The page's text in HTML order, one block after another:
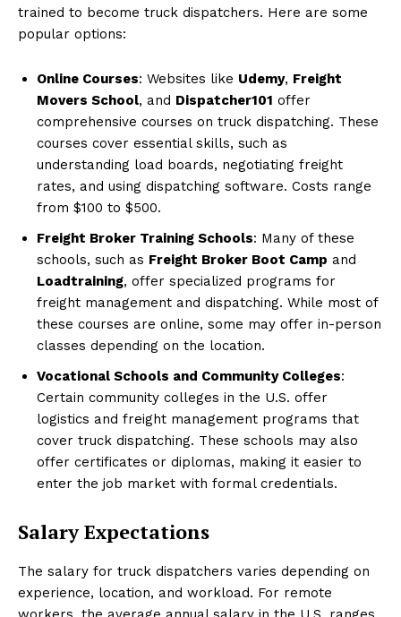
trained to become truck dispatchers. Here are some
popular options:
Online Courses: Websites like Udemy, Freight
Movers School, and Dispatcher101 offer
comprehensive courses on truck dispatching. These
courses cover essential skills, such as
understanding load boards, negotiating freight
rates, and using dispatching software. Costs range
from $100 to $500.
Freight Broker Training Schools: Many of these
schools, such as Freight Broker Boot Camp and
Loadtraining, offer specialized programs for
freight management and dispatching. While most of
these courses are online, some may offer in-person
classes depending on the location.
Vocational Schools and Community Colleges:
Certain community colleges in the U.S. offer
logistics and freight management programs that
cover truck dispatching. These schools may also
offer certificates or diplomas, making it easier to
enter the job market with formal credentials.
Salary Expectations
The salary for truck dispatchers varies depending on
experience, location, and workload. For remote